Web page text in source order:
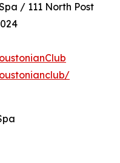
/ 111 North Post